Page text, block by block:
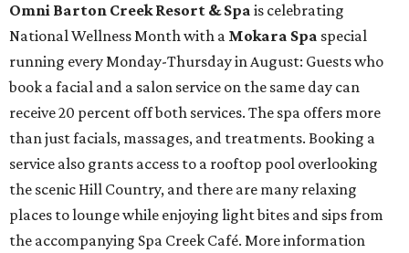
Omni Barton Creek Resort & Spa is celebrating
National Wellness Month with a Mokara Spa special
running every Monday-Thursday in August: Guests who
book a facial and a salon service on the same day can
receive 20 percent off both services. The spa offers more
than just facials, massages, and treatments. Booking a
service also grants access to a rooftop pool overlooking
the scenic Hill Country, and there are many relaxing
places to lounge while enjoying light bites and sips from
the accompanying Spa Creek Café. More information